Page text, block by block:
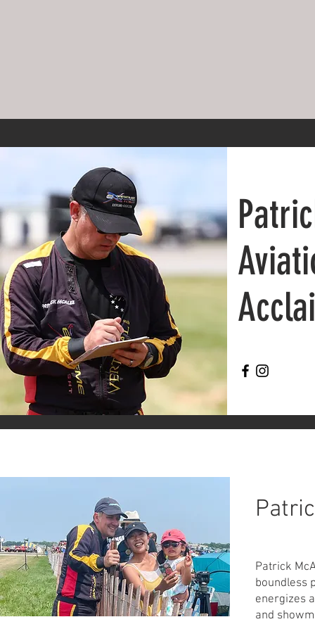
Patrick
boundless
energizes
and